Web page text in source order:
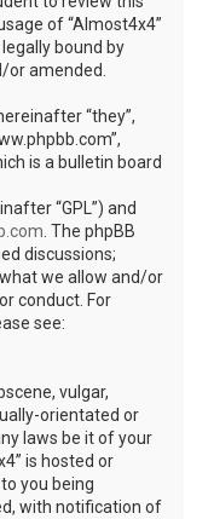
of “Almost4x4”
bound by
or amended.
“they”,
is a bulletin board
“GPL”) and
. The phpBB
discussions;
we allow and/or
conduct. For
see:
vulgar,
orientated or
laws be it of your
is hosted or
you being
with notification of